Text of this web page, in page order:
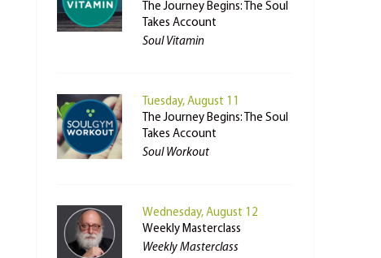
The Journey Begins: The Soul
Takes Account
Soul Vitamin
Tuesday, August 11
The Journey Begins: The Soul
Takes Account
Soul Workout
Wednesday, August 12
Weekly Masterclass
Weekly Masterclass